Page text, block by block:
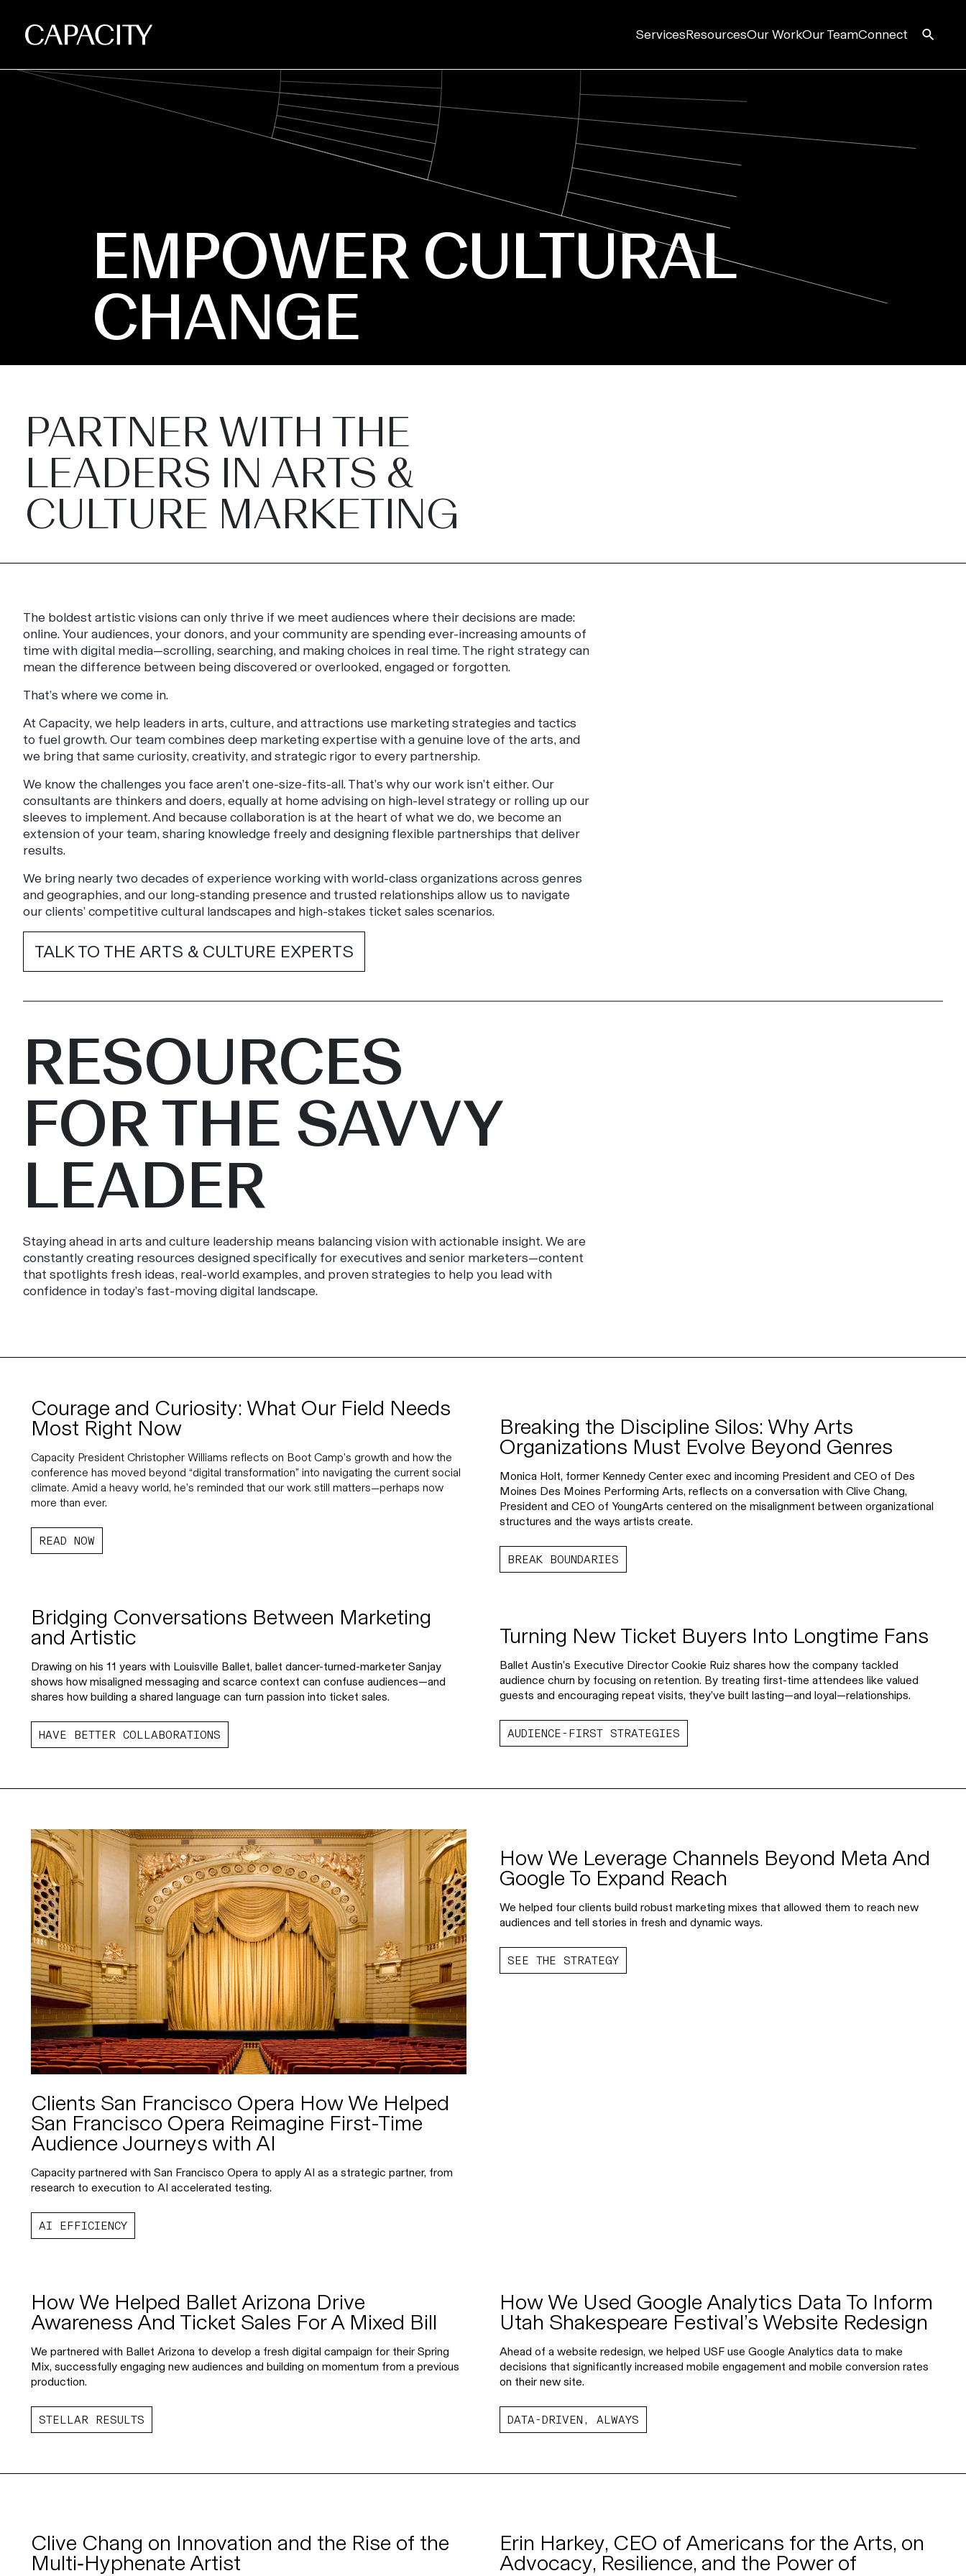
ServicesResourcesOur WorkOur TeamConnect
EMPOWER CULTURAL
CHANGE
PARTNER WITH THE
LEADERS IN ARTS &
CULTURE MARKETING
The boldest artistic visions can only thrive if we meet audiences where their decisions are made:
online. Your audiences, your donors, and your community are spending ever-increasing amounts of
time with digital media—scrolling, searching, and making choices in real time. The right strategy can
mean the difference between being discovered or overlooked, engaged or forgotten.
That’s where we come in.
At Capacity, we help leaders in arts, culture, and attractions use marketing strategies and tactics
to fuel growth. Our team combines deep marketing expertise with a genuine love of the arts, and
we bring that same curiosity, creativity, and strategic rigor to every partnership.
We know the challenges you face aren’t one-size-fits-all. That’s why our work isn’t either. Our
consultants are thinkers and doers, equally at home advising on high-level strategy or rolling up our
sleeves to implement. And because collaboration is at the heart of what we do, we become an
extension of your team, sharing knowledge freely and designing flexible partnerships that deliver
results.
We bring nearly two decades of experience working with world-class organizations across genres
and geographies, and our long-standing presence and trusted relationships allow us to navigate
our clients’ competitive cultural landscapes and high-stakes ticket sales scenarios.
TALK TO THE ARTS & CULTURE EXPERTS
RESOURCES
FOR THE SAVVY
LEADER
Staying ahead in arts and culture leadership means balancing vision with actionable insight. We are
constantly creating resources designed specifically for executives and senior marketers—content
that spotlights fresh ideas, real-world examples, and proven strategies to help you lead with
confidence in today’s fast-moving digital landscape.
Courage and Curiosity: What Our Field Needs
Most Right Now
Capacity President Christopher Williams reflects on Boot Camp’s growth and how the
conference has moved beyond “digital transformation” into navigating the current social
climate. Amid a heavy world, he’s reminded that our work still matters—perhaps now
more than ever.
READ NOW
Breaking the Discipline Silos: Why Arts
Organizations Must Evolve Beyond Genres
Monica Holt, former Kennedy Center exec and incoming President and CEO of Des
Moines Des Moines Performing Arts, reflects on a conversation with Clive Chang,
President and CEO of YoungArts centered on the misalignment between organizational
structures and the ways artists create.
BREAK BOUNDARIES
Bridging Conversations Between Marketing
and Artistic
Drawing on his 11 years with Louisville Ballet, ballet dancer-turned-marketer Sanjay
shows how misaligned messaging and scarce context can confuse audiences—and
shares how building a shared language can turn passion into ticket sales.
HAVE BETTER COLLABORATIONS
Turning New Ticket Buyers Into Longtime Fans
Ballet Austin’s Executive Director Cookie Ruiz shares how the company tackled
audience churn by focusing on retention. By treating first-time attendees like valued
guests and encouraging repeat visits, they’ve built lasting—and loyal—relationships.
AUDIENCE-FIRST STRATEGIES
Clients San Francisco Opera How We Helped
San Francisco Opera Reimagine First-Time
Audience Journeys with AI
Capacity partnered with San Francisco Opera to apply AI as a strategic partner, from
research to execution to AI accelerated testing.
AI EFFICIENCY
How We Leverage Channels Beyond Meta And
Google To Expand Reach
We helped four clients build robust marketing mixes that allowed them to reach new
audiences and tell stories in fresh and dynamic ways.
SEE THE STRATEGY
How We Helped Ballet Arizona Drive
Awareness And Ticket Sales For A Mixed Bill
We partnered with Ballet Arizona to develop a fresh digital campaign for their Spring
Mix, successfully engaging new audiences and building on momentum from a previous
production.
STELLAR RESULTS
How We Used Google Analytics Data To Inform
Utah Shakespeare Festival’s Website Redesign
Ahead of a website redesign, we helped USF use Google Analytics data to make
decisions that significantly increased mobile engagement and mobile conversion rates
on their new site.
DATA-DRIVEN, ALWAYS
Clive Chang on Innovation and the Rise of the
Multi‑Hyphenate Artist
Erin Harkey, CEO of Americans for the Arts, on
Advocacy, Resilience, and the Power of